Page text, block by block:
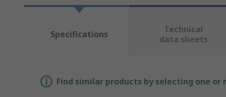
Specifications
Technical
data sheets
Find similar products by selecting one